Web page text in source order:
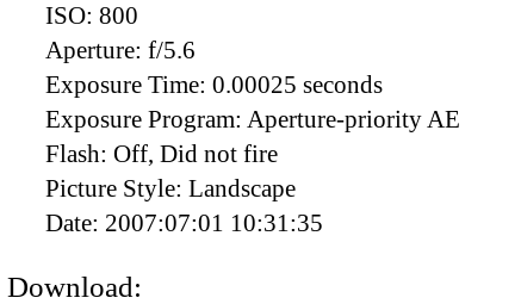
ISO: 800
Aperture: f/5.6
Exposure Time: 0.00025 seconds
Exposure Program: Aperture-priority AE
Flash: Off, Did not fire
Picture Style: Landscape
Date: 2007:07:01 10:31:35
Download: